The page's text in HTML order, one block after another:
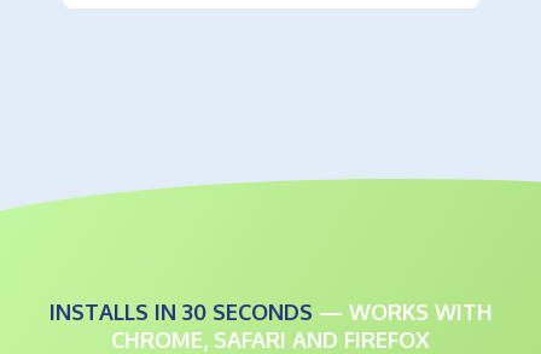
INSTALLS IN 30 SECONDS — WORKS WITH
CHROME, SAFARI AND FIREFOX